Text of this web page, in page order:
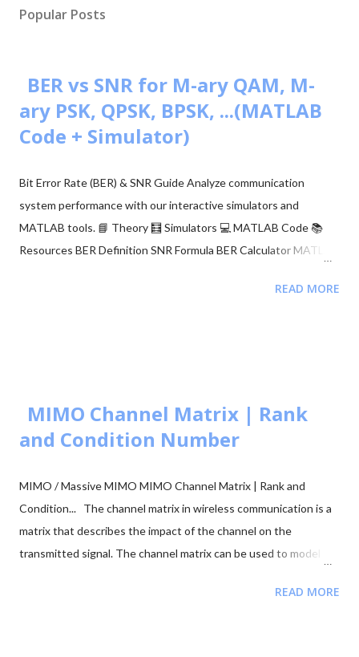
Popular Posts
BER vs SNR for M-ary QAM, M-
ary PSK, QPSK, BPSK, ...(MATLAB
Code + Simulator)
Bit Error Rate (BER) & SNR Guide Analyze communication
system performance with our interactive simulators and
MATLAB tools. 📘 Theory 🧮 Simulators 💻 MATLAB Code 📚
Resources BER Definition SNR Formula BER Calculator MATLAB
🧮 Constellation Simulator: M-ary QAM 🧮 Constellation
figur...
READ MORE
MIMO Channel Matrix | Rank
and Condition Number
MIMO / Massive MIMO MIMO Channel Matrix | Rank and
Condition... The channel matrix in wireless communication is a
matrix that describes the impact of the channel on the
transmitted signal. The channel matrix can be used to model
the signal, such as the absorption, reflection or scattering of
READ MORE